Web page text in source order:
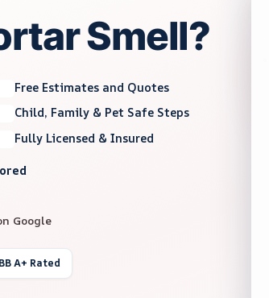
Smell?
Free Estimates and Quotes
Child, Family & Pet Safe Steps
Fully Licensed & Insured
Google
A+ Rated